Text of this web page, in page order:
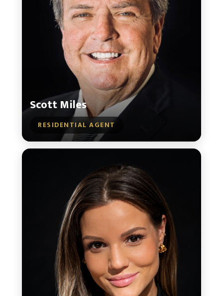
Scott Miles
RESIDENTIAL AGENT